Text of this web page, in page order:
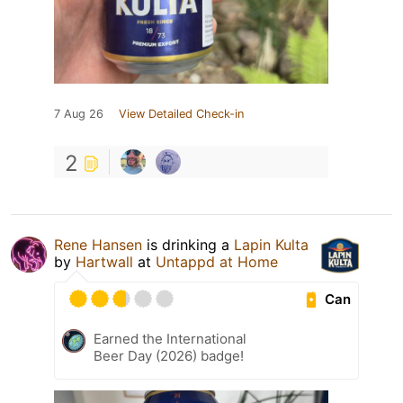
7 Aug 26 View Detailed Check-in
2
Rene Hansen is drinking a Lapin Kulta
by Hartwall at Untappd at Home
Can
Earned the International
Beer Day (2026) badge!